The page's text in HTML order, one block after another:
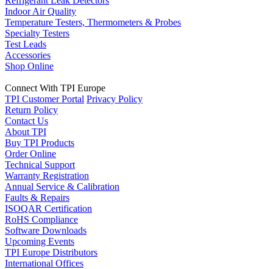
Indoor Air Quality
Temperature Testers, Thermometers & Probes
Specialty Testers
Test Leads
Accessories
Shop Online
Connect With TPI Europe
TPI Customer Portal Privacy Policy
Return Policy
Contact Us
About TPI
Buy TPI Products
Order Online
Technical Support
Warranty Registration
Annual Service & Calibration
Faults & Repairs
ISOQAR Certification
RoHS Compliance
Software Downloads
Upcoming Events
TPI Europe Distributors
International Offices